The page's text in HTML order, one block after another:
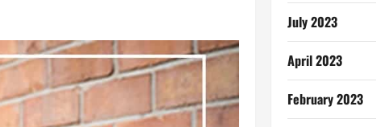
July 2023
April 2023
February 2023